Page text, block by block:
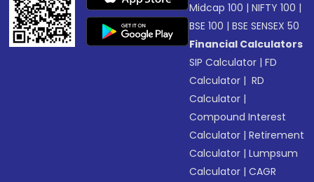
Midcap 100 |NIFTY 100 |
BSE 100 |BSE SENSEX 50
Financial Calculators
SIP Calculator |FD
Calculator | RD
Calculator |
Compound Interest
Calculator |Retirement
Calculator |Lumpsum
Calculator |CAGR